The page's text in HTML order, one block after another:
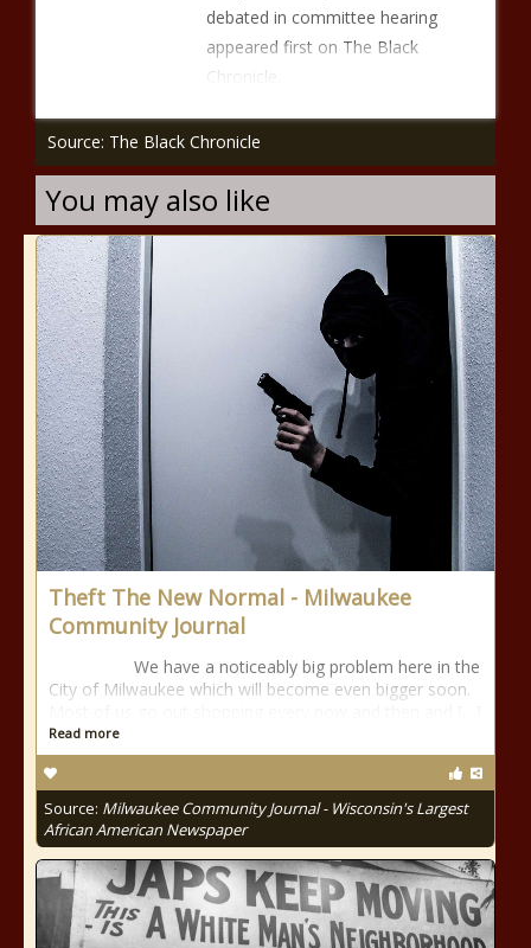
debated in committee hearing
appeared first on The Black
Chronicle.
Source: The Black Chronicle
You may also like
Theft The New Normal - Milwaukee
Community Journal
We have a noticeably big problem here in the
City of Milwaukee which will become even bigger soon.
Read more
Source: Milwaukee Community Journal - Wisconsin's Largest
African American Newspaper